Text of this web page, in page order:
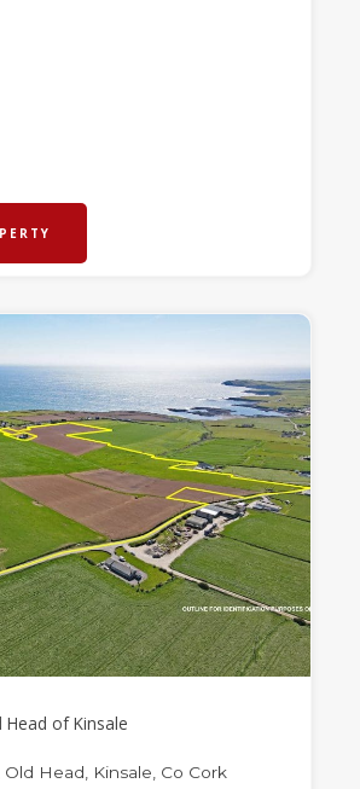
Head of Kinsale
Old Head, Kinsale, Co Cork